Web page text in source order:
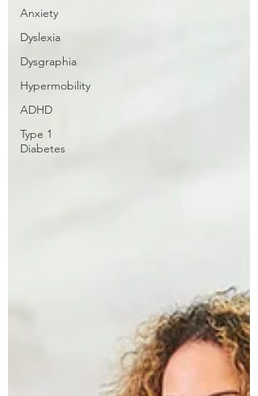
Anxiety
Dyslexia
Dysgraphia
Hypermobility
ADHD
Type 1
Diabetes